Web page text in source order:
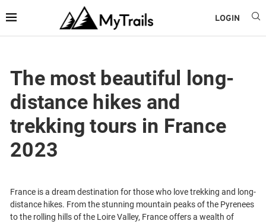
LOGIN
The most beautiful long-
distance hikes and
trekking tours in France
2023
France is a dream destination for those who love trekking and long-
distance hikes. From the stunning mountain peaks of the Pyrenees
to the rolling hills of the Loire Valley, France offers a wealth of